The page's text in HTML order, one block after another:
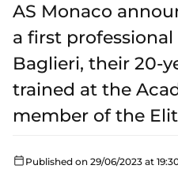
AS Monaco
a first
Baglieri, their 20-
trained at the
member of the
Published on 29/06/2023 at